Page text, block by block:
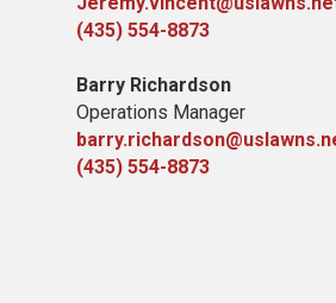
(435) 554-8873
Barry Richardson
Operations Manager
(435) 554-8873